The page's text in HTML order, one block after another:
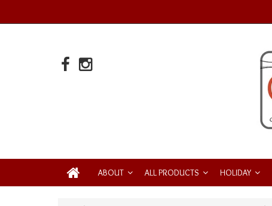
ABOUT ALL PRODUCTS HOLIDAY